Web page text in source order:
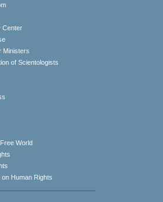
Center
Ministers
of Scientologists
World
Human Rights